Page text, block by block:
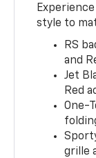
style to
RS
and
Jet
Red
One-
grille